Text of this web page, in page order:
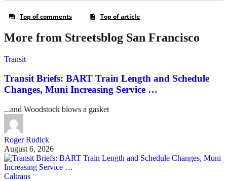
More from Streetsblog San Francisco
Transit
Transit Briefs: BART Train Length and Schedule
Changes, Muni Increasing Service …
...and Woodstock blows a gasket
Roger Rudick
August 6, 2026
Caltrans